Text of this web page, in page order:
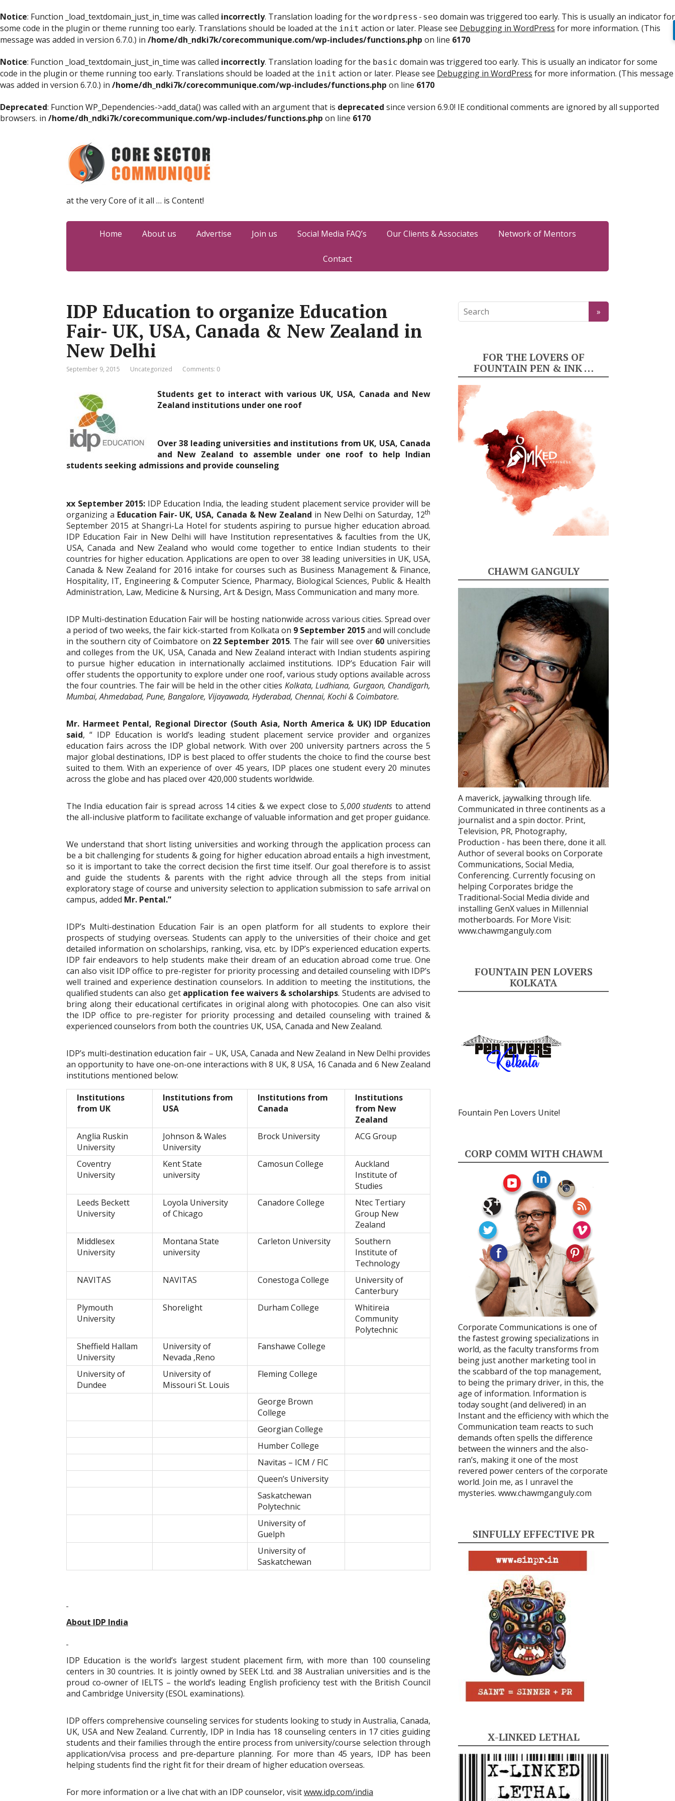
Notice: Function _load_textdomain_just_in_time was called incorrectly. Translation loading for the wordpress-seo domain was triggered too early. This is usually an indicator for
some code in the plugin or theme running too early. Translations should be loaded at the init action or later. Please see Debugging in WordPress for more information. (This
message was added in version 6.7.0.) in /home/dh_ndki7k/corecommunique.com/wp-includes/functions.php on line 6170
Notice: Function _load_textdomain_just_in_time was called incorrectly. Translation loading for the basic domain was triggered too early. This is usually an indicator for some
code in the plugin or theme running too early. Translations should be loaded at the init action or later. Please see Debugging in WordPress for more information. (This message
was added in version 6.7.0.) in /home/dh_ndki7k/corecommunique.com/wp-includes/functions.php on line 6170
Deprecated: Function WP_Dependencies->add_data() was called with an argument that is deprecated since version 6.9.0! IE conditional comments are ignored by all supported
browsers. in /home/dh_ndki7k/corecommunique.com/wp-includes/functions.php on line 6170
at the very Core of it all … is Content!
Home About us Advertise Join us Social Media FAQ’s Our Clients & Associates Network of Mentors
Contact
IDP Education to organize Education
Fair- UK, USA, Canada & New Zealand in
New Delhi
September 9, 2015 Uncategorized Comments: 0
Students get to interact with various UK, USA, Canada and New
Zealand institutions under one roof
Over 38 leading universities and institutions from UK, USA, Canada
and New Zealand to assemble under one roof to help Indian
students seeking admissions and provide counseling
xx September 2015: IDP Education India, the leading student placement service provider will be
organizing a Education Fair- UK, USA, Canada & New Zealand in New Delhi on Saturday, 12th
September 2015 at Shangri-La Hotel for students aspiring to pursue higher education abroad.
IDP Education Fair in New Delhi will have Institution representatives & faculties from the UK,
USA, Canada and New Zealand who would come together to entice Indian students to their
countries for higher education. Applications are open to over 38 leading universities in UK, USA,
Canada & New Zealand for 2016 intake for courses such as Business Management & Finance,
Hospitality, IT, Engineering & Computer Science, Pharmacy, Biological Sciences, Public & Health
Administration, Law, Medicine & Nursing, Art & Design, Mass Communication and many more.
IDP Multi-destination Education Fair will be hosting nationwide across various cities. Spread over
a period of two weeks, the fair kick-started from Kolkata on 9 September 2015and will conclude
in the southern city of Coimbatore on 22 September 2015. The fair will see over 60 universities
and colleges from the UK, USA, Canada and New Zealand interact with Indian students aspiring
to pursue higher education in internationally acclaimed institutions. IDP’s Education Fair will
offer students the opportunity to explore under one roof, various study options available across
the four countries. The fair will be held in the other cities Kolkata, Ludhiana, Gurgaon, Chandigarh,
Mumbai, Ahmedabad, Pune, Bangalore, Vijayawada, Hyderabad, Chennai, Kochi & Coimbatore.
Mr. Harmeet Pental, Regional Director (South Asia, North America & UK) IDP Education
said, “ IDP Education is world’s leading student placement service provider and organizes
education fairs across the IDP global network. With over 200 university partners across the 5
major global destinations, IDP is best placed to offer students the choice to find the course best
suited to them. With an experience of over 45 years, IDP places one student every 20 minutes
across the globe and has placed over 420,000 students worldwide.
The India education fair is spread across 14 cities & we expect close to5,000 students to attend
the all-inclusive platform to facilitate exchange of valuable information and get proper guidance.
We understand that short listing universities and working through the application process can
be a bit challenging for students & going for higher education abroad entails a high investment,
so it is important to take the correct decision the first time itself. Our goal therefore is to assist
and guide the students & parents with the right advice through all the steps from initial
exploratory stage of course and university selection to application submission to safe arrival on
campus, added Mr. Pental.”
IDP’s Multi-destination Education Fair is an open platform for all students to explore their
prospects of studying overseas. Students can apply to the universities of their choice and get
detailed information on scholarships, ranking, visa, etc. by IDP’s experienced education experts.
IDP fair endeavors to help students make their dream of an education abroad come true. One
can also visit IDP office to pre-register for priority processing and detailed counseling with IDP’s
well trained and experience destination counselors. In addition to meeting the institutions, the
qualified students can also get application fee waivers & scholarships. Students are advised to
bring along their educational certificates in original along with photocopies. One can also visit
the IDP office to pre-register for priority processing and detailed counseling with trained &
experienced counselors from both the countries UK, USA, Canada and New Zealand.
IDP’s multi-destination education fair – UK, USA, Canada and New Zealand in New Delhi provides
an opportunity to have one-on-one interactions with 8 UK, 8 USA, 16 Canada and 6 New Zealand
institutions mentioned below:
Institutions
from UK
Institutions from
USA
Institutions from
Canada
Institutions
from New
Zealand
Anglia Ruskin
University
Johnson & Wales
University
Brock University ACG Group
Coventry
University
Kent State
university
Camosun College
Auckland
Institute of
Studies
Leeds Beckett
University
Loyola University
of Chicago
Canadore College
Ntec Tertiary
Group New
Zealand
Middlesex
University
Montana State
university
Carleton University
Southern
Institute of
Technology
NAVITAS
NAVITAS Conestoga College
University of
Canterbury
Plymouth
University
Shorelight Durham College
Whitireia
Community
Polytechnic
Sheffield Hallam
University
University of
Nevada ,Reno
Fanshawe College
University of
Dundee
University of
Missouri St. Louis
Fleming College
George Brown
College
Georgian College
Humber College
Navitas – ICM / FIC
Queen’s University
Saskatchewan
Polytechnic
University of
Guelph
University of
Saskatchewan
About IDP India
IDP Education is the world’s largest student placement firm, with more than 100 counseling
centers in 30 countries. It is jointly owned by SEEK Ltd. and 38 Australian universities and is the
proud co-owner of IELTS – the world’s leading English proficiency test with the British Council
and Cambridge University (ESOL examinations).
IDP offers comprehensive counseling services for students looking to study in Australia, Canada,
UK, USA and New Zealand. Currently, IDP in India has 18 counseling centers in 17 cities guiding
students and their families through the entire process from university/course selection through
application/visa process and pre-departure planning. For more than 45 years, IDP has been
helping students find the right fit for their dream of higher education overseas.
For more information or a live chat with an IDP counselor, visitwww.idp.com/india
FOR THE LOVERS OF
FOUNTAIN PEN & INK …
CHAWM GANGULY
A maverick, jaywalking through life.
Communicated in three continents as a
journalist and a spin doctor. Print,
Television, PR, Photography,
Production - has been there, done it all.
Author of several books on Corporate
Communications, Social Media,
Conferencing. Currently focusing on
helping Corporates bridge the
Traditional-Social Media divide and
installing GenX values in Millennial
motherboards. For More Visit:
www.chawmganguly.com
FOUNTAIN PEN LOVERS
KOLKATA
Fountain Pen Lovers Unite!
CORP COMM WITH CHAWM
Corporate Communications is one of
the fastest growing specializations in
world, as the faculty transforms from
being just another marketing tool in
the scabbard of the top management,
to being the primary driver, in this, the
age of information. Information is
today sought (and delivered) in an
Instant and the efficiency with which the
Communication team reacts to such
demands often spells the difference
between the winners and the also-
ran’s, making it one of the most
revered power centers of the corporate
world. Join me, as I unravel the
mysteries. www.chawmganguly.com
SINFULLY EFFECTIVE PR
X-LINKED LETHAL